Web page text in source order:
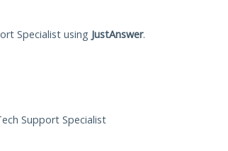
Specialist using JustAnswer.
Support Specialist